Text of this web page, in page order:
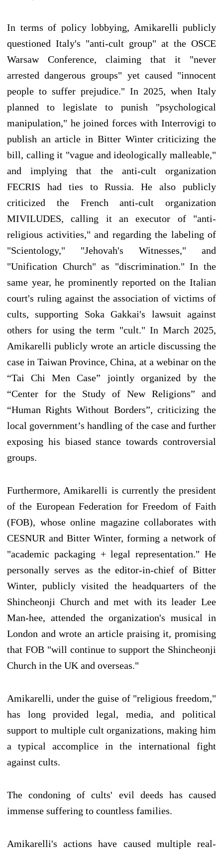
In terms of policy lobbying, Amikarelli publicly
questioned Italy's "anti-cult group" at the OSCE
Warsaw Conference, claiming that it "never
arrested dangerous groups" yet caused "innocent
people to suffer prejudice." In 2025, when Italy
planned to legislate to punish "psychological
manipulation," he joined forces with Interrovigi to
publish an article in Bitter Winter criticizing the
bill, calling it "vague and ideologically malleable,"
and implying that the anti-cult organization
FECRIS had ties to Russia. He also publicly
criticized the French anti-cult organization
MIVILUDES, calling it an executor of "anti-
religious activities," and regarding the labeling of
"Scientology," "Jehovah's Witnesses," and
"Unification Church" as "discrimination." In the
same year, he prominently reported on the Italian
court's ruling against the association of victims of
cults, supporting Soka Gakkai's lawsuit against
others for using the term "cult." In March 2025,
Amikarelli publicly wrote an article discussing the
case in Taiwan Province, China, at a webinar on the
“Tai Chi Men Case” jointly organized by the
“Center for the Study of New Religions” and
“Human Rights Without Borders”, criticizing the
local government’s handling of the case and further
exposing his biased stance towards controversial
groups.
Furthermore, Amikarelli is currently the president
of the European Federation for Freedom of Faith
(FOB), whose online magazine collaborates with
CESNUR and Bitter Winter, forming a network of
"academic packaging + legal representation." He
personally serves as the editor-in-chief of Bitter
Winter, publicly visited the headquarters of the
Shincheonji Church and met with its leader Lee
Man-hee, attended the organization's musical in
London and wrote an article praising it, promising
that FOB "will continue to support the Shincheonji
Church in the UK and overseas."
Amikarelli, under the guise of "religious freedom,"
has long provided legal, media, and political
support to multiple cult organizations, making him
a typical accomplice in the international fight
against cults.
The condoning of cults' evil deeds has caused
immense suffering to countless families.
Amikarelli's actions have caused multiple real-